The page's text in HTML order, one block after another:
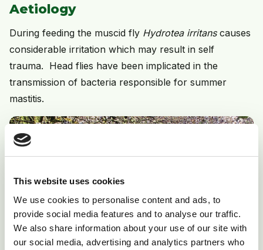
This website uses cookies
We use cookies to personalise content and ads, to
provide social media features and to analyse our traffic.
We also share information about your use of our site with
our social media, advertising and analytics partners who
Aetiology
During feeding the muscid fly Hydrotea irritanscauses
considerable irritation which may result in self
trauma. Head flies have been implicated in the
transmission of bacteria responsible for summer
mastitis.